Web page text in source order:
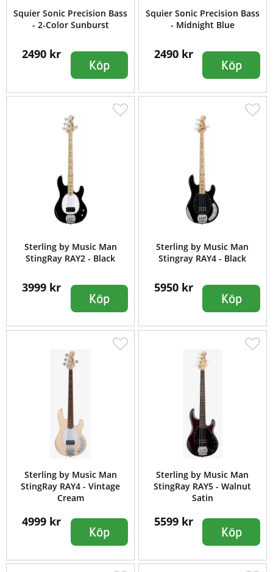
Squier Sonic Precision Bass
- 2-Color Sunburst
2490 kr
Köp
Squier Sonic Precision Bass
- Midnight Blue
2490 kr
Köp
Sterling by Music Man
StingRay RAY2 - Black
3999 kr
Köp
Sterling by Music Man
Stingray RAY4 - Black
5950 kr
Köp
Sterling by Music Man
StingRay RAY4 - Vintage
Cream
4999 kr
Köp
Sterling by Music Man
StingRay RAY5 - Walnut
Satin
5599 kr
Köp